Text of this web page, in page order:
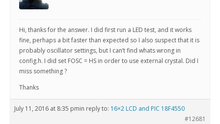
Hi, thanks for the answer. I did first run a LED test, and it works
fine, perhaps a bit faster than expected so I also suspect that it is
probably oscillator settings, but I can’t find whats wrong in
config.h. I did set FOSC = HS in order to use external crystal. Did I
miss something ?
Thanks
July 11, 2016 at 8:35 pmin reply to: 16×2 LCD and PIC 18F4550
#12681